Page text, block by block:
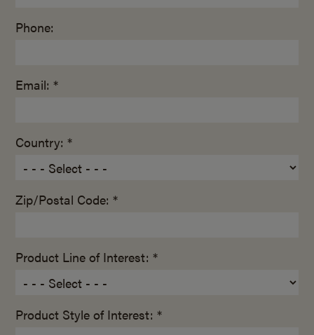
Phone:
Email: *
Country: *
Zip/Postal Code: *
Product Line of Interest: *
Product Style of Interest: *